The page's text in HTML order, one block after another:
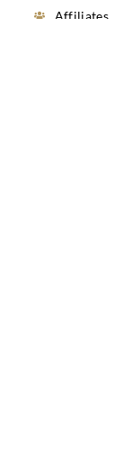
Affiliates